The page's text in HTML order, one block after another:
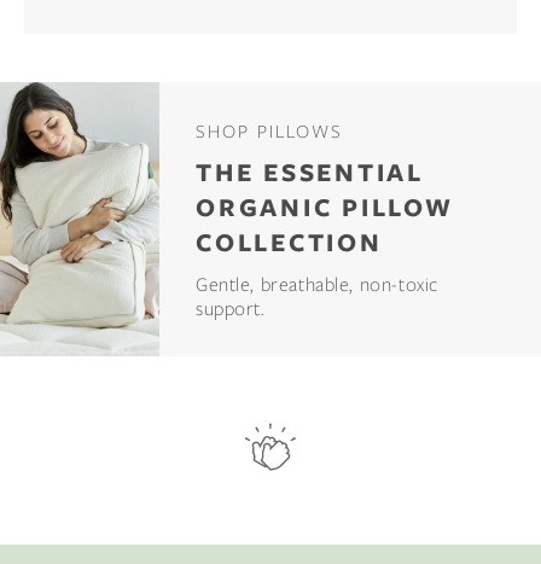
SHOP PILLOWS
THE ESSENTIAL
ORGANIC PILLOW
COLLECTION
Gentle, breathable, non-toxic
support.